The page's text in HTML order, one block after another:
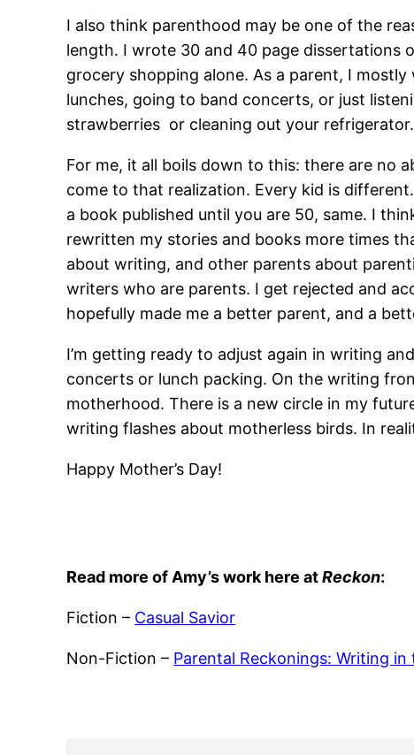
I also think parenthood may be one of the
length. I wrote 30 and 40 page dissertations
grocery shopping alone. As a parent, I
lunches, going to band concerts, or just
strawberries or cleaning out your
For me, it all boils down to this: there are no
come to that realization. Every kid is
a book published until you are 50, same. I
rewritten my stories and books more times
about writing, and other parents about
writers who are parents. I get rejected and
hopefully made me a better parent, and a
I’m getting ready to adjust again in writing
concerts or lunch packing. On the writing
motherhood. There is a new circle in my
writing flashes about motherless birds. In
Happy Mother’s Day!
Read more of Amy’s work here atReckon:
Fiction – Casual Savior
Non-Fiction – Parental Reckonings: Writing